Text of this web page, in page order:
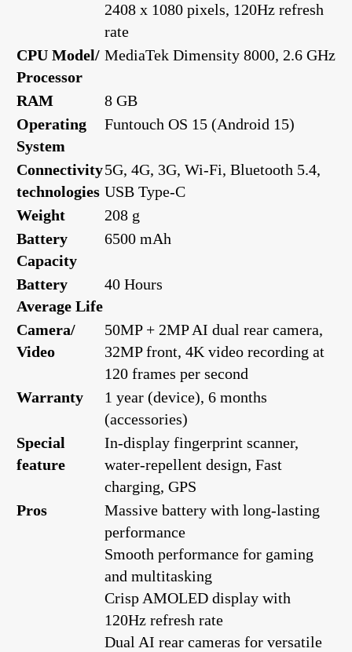
2408 x 1080 pixels, 120Hz refresh
rate
CPU Model/
Processor
MediaTek Dimensity 8000, 2.6 GHz
RAM
8 GB
Operating
System
Funtouch OS 15 (Android 15)
Connectivity
technologies
5G, 4G, 3G, Wi-Fi, Bluetooth 5.4,
USB Type-C
Weight
208 g
Battery
Capacity
6500 mAh
Battery
Average Life
40 Hours
Camera/
Video
50MP + 2MP AI dual rear camera,
32MP front, 4K video recording at
120 frames per second
Warranty
1 year (device), 6 months
(accessories)
Special
feature
In-display fingerprint scanner,
water-repellent design, Fast
charging, GPS
Pros
Massive battery with long-lasting
performance
Smooth performance for gaming
and multitasking
Crisp AMOLED display with
120Hz refresh rate
Dual AI rear cameras for versatile